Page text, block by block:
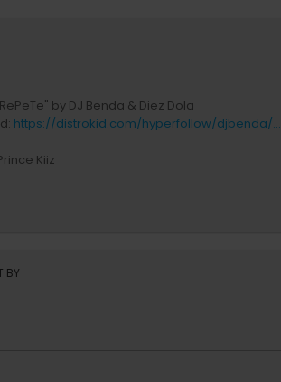
by DJ Benda & Diez Dola
https://distrokid.com/hyperfollow/djbenda/...
Kiiz
BY